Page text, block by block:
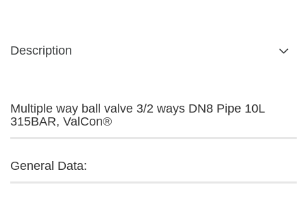
Description
Multiple way ball valve 3/2 ways DN8 Pipe 10L
315BAR, ValCon®
General Data: